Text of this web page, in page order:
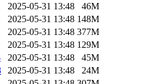
2025-05-31 13:48
46M
2025-05-31 13:48 148M
2025-05-31 13:48 377M
2025-05-31 13:48 129M
2025-05-31 13:48
45M
2025-05-31 13:48
24M